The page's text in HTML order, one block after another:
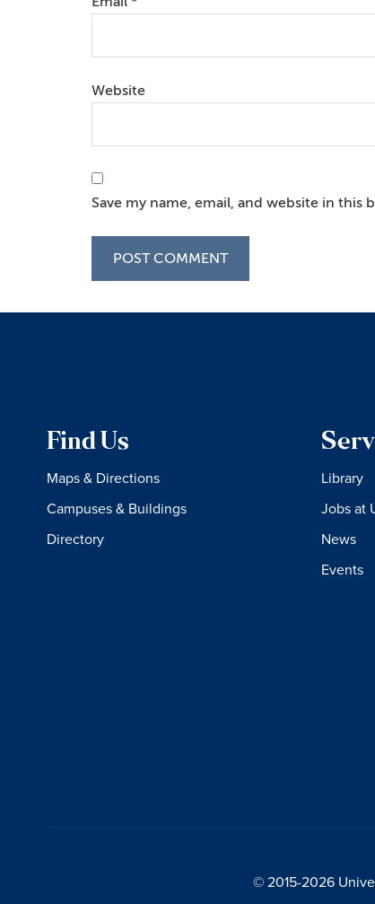
Website
Save my name, email, and website in
Find Us
Maps & Directions
Campuses & Buildings
Directory
Library
Jobs at
News
Events
© 2015-2026